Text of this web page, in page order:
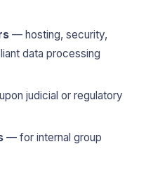
— hosting, security,
data processing
judicial or regulatory
— for internal group